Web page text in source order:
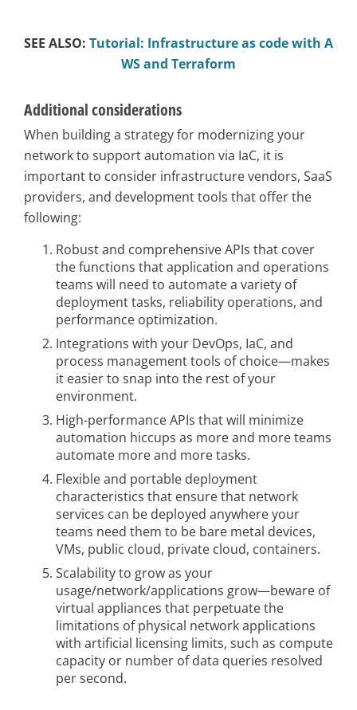
SEE ALSO: Tutorial: Infrastructure as code with A
WS and Terraform
Additional considerations
When building a strategy for modernizing your
network to support automation via IaC, it is
important to consider infrastructure vendors, SaaS
providers, and development tools that offer the
following:
Robust and comprehensive APIs that cover
the functions that application and operations
teams will need to automate a variety of
deployment tasks, reliability operations, and
performance optimization.
Integrations with your DevOps, IaC, and
process management tools of choice—makes
it easier to snap into the rest of your
environment.
High-performance APIs that will minimize
automation hiccups as more and more teams
automate more and more tasks.
Flexible and portable deployment
characteristics that ensure that network
services can be deployed anywhere your
teams need them to be bare metal devices,
VMs, public cloud, private cloud, containers.
Scalability to grow as your
usage/network/applications grow—beware of
virtual appliances that perpetuate the
limitations of physical network applications
with artificial licensing limits, such as compute
capacity or number of data queries resolved
per second.